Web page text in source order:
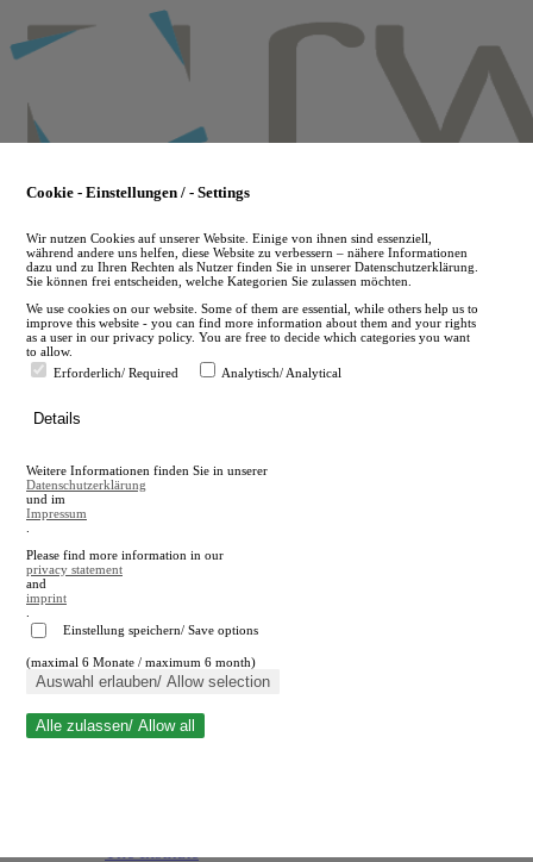
to
main
en
A
A
Close search
Cookie - Einstellungen / - Settings
Wir nutzen Cookies auf unserer Website. Einige von ihnen sind essenziell,
während andere uns helfen, diese Website zu verbessern – nähere Informationen
dazu und zu Ihren Rechten als Nutzer finden Sie in unserer Datenschutzerklärung.
Sie können frei entscheiden, welche Kategorien Sie zulassen möchten.
We use cookies on our website. Some of them are essential, while others help us to
improve this website - you can find more information about them and your rights
as a user in our privacy policy. You are free to decide which categories you want
to allow.
Erforderlich/ Required
Analytisch/ Analytical
Details
Weitere Informationen finden Sie in unserer
Datenschutzerklärung
und im
Impressum
Please find more information in our
privacy statement
and
imprint
Einstellung speichern/ Save options
(maximal 6 Monate / maximum 6 month)
Auswahl erlauben/ Allow selection
Alle zulassen/ Allow all